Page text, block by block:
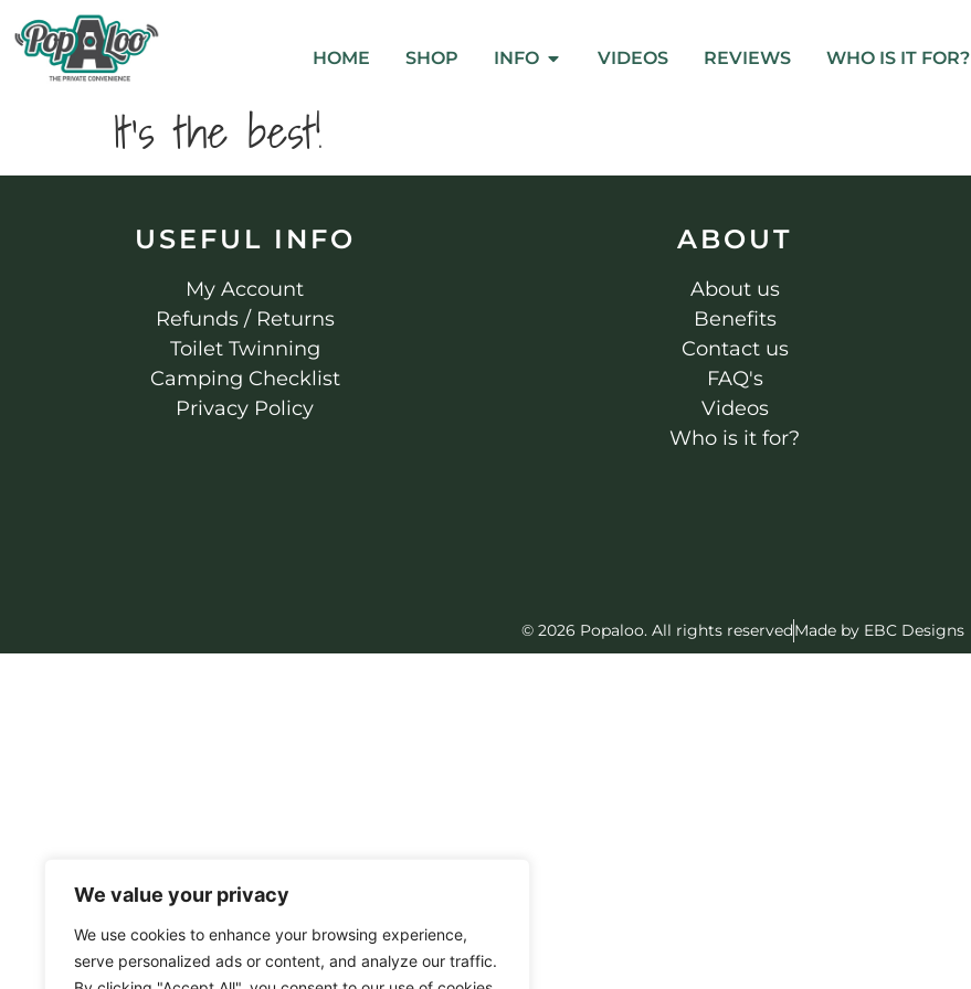
We value your privacy
We use cookies to enhance your browsing experience,
serve personalized ads or content, and analyze our traffic.
HOME SHOP INFO VIDEOS REVIEWS WHO IS IT FOR?
It’s the best!
USEFUL INFO
My Account
Refunds / Returns
Toilet Twinning
Camping Checklist
Privacy Policy
ABOUT
About us
Benefits
Contact us
FAQ's
Videos
Who is it for?
© 2026 Popaloo. All rights reservedMade by EBC Designs